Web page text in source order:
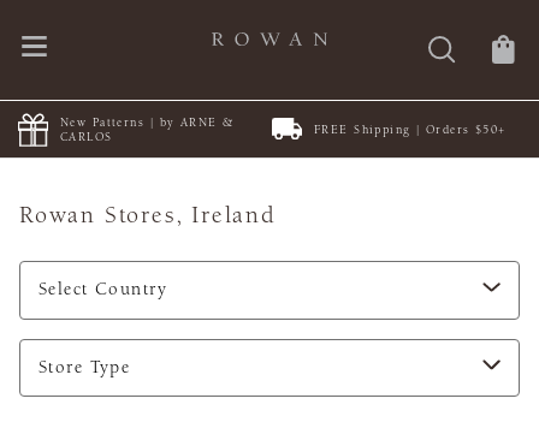
New Patterns | by ARNE &
CARLOS
FREE Shipping | Orders $50+
Rowan Stores,Ireland